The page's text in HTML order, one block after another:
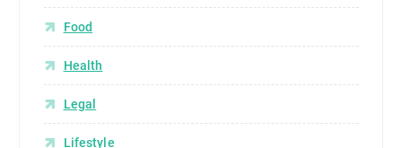
Food
Health
Legal
Lifestyle